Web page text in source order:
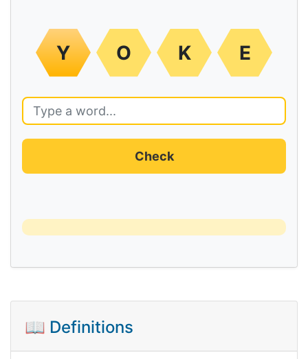
Y O K E
Check
📖 Definitions